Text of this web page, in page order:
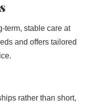
term, stable care at
and offers tailored
rather than short,